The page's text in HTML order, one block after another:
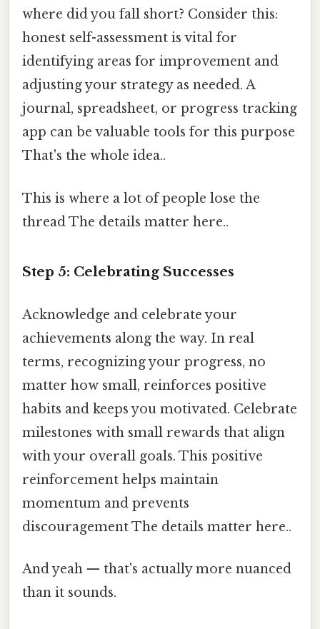
where did you fall short? Consider this:
honest self-assessment is vital for
identifying areas for improvement and
adjusting your strategy as needed. A
journal, spreadsheet, or progress tracking
app can be valuable tools for this purpose
That's the whole idea..
This is where a lot of people lose the
thread The details matter here..
Step 5: Celebrating Successes
Acknowledge and celebrate your
achievements along the way. In real
terms, recognizing your progress, no
matter how small, reinforces positive
habits and keeps you motivated. Celebrate
milestones with small rewards that align
with your overall goals. This positive
reinforcement helps maintain
momentum and prevents
discouragement The details matter here..
And yeah — that's actually more nuanced
than it sounds.